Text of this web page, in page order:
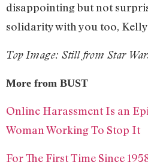
disappointing but not
solidarity with you too,
Top Image: Still from Star
More from BUST
Online Harassment Is an
Woman Working To Stop It
For The First Time Since